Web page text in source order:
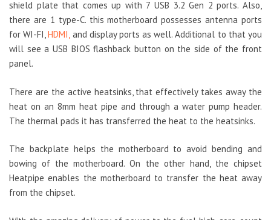
shield plate that comes up with 7 USB 3.2 Gen 2 ports. Also,
there are 1 type-C. this motherboard possesses antenna ports
for WI-FI,HDMI, and display ports as well. Additional to that you
will see a USB BIOS flashback button on the side of the front
panel.
There are the active heatsinks, that effectively takes away the
heat on an 8mm heat pipe and through a water pump header.
The thermal pads it has transferred the heat to the heatsinks.
The backplate helps the motherboard to avoid bending and
bowing of the motherboard. On the other hand, the chipset
Heatpipe enables the motherboard to transfer the heat away
from the chipset.